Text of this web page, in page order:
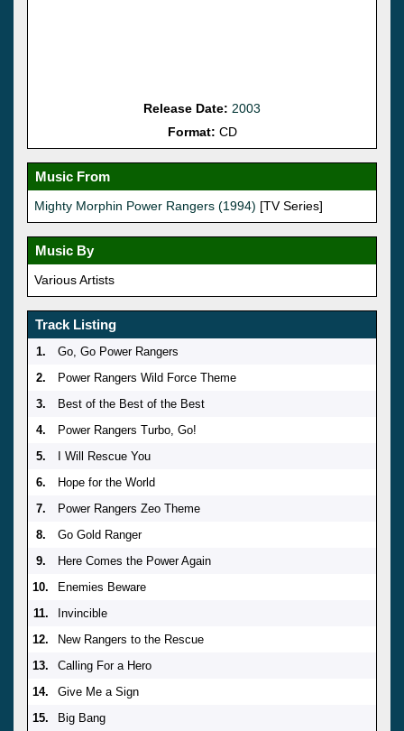
Release Date: 2003
Format: CD
Music From
Mighty Morphin Power Rangers (1994) [TV Series]
Music By
Various Artists
Track Listing
1.
Go, Go Power Rangers
2.
Power Rangers Wild Force Theme
3.
Best of the Best of the Best
4.
Power Rangers Turbo, Go!
5.
I Will Rescue You
6.
Hope for the World
7.
Power Rangers Zeo Theme
8.
Go Gold Ranger
9.
Here Comes the Power Again
10.
Enemies Beware
11.
Invincible
12.
New Rangers to the Rescue
13.
Calling For a Hero
14.
Give Me a Sign
15.
Big Bang